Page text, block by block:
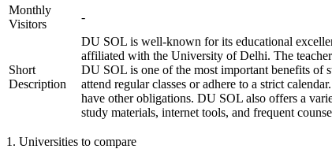
Monthly
Visitors
-
Short
Description
DU SOL is well-known for its educational
affiliated with the University of Delhi. The
DU SOL is one of the most important benefits of
attend regular classes or adhere to a strict
have other obligations. DU SOL also offers a
study materials, internet tools, and frequent
1 . Universities to compare